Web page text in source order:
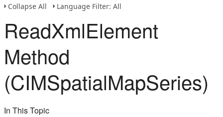
Collapse All
Language Filter: All
ReadXmlElement
Method
(CIMSpatialMapSeries)
In This Topic